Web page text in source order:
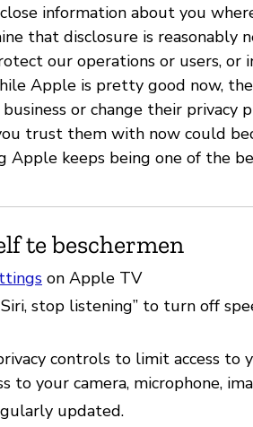
information about you
that disclosure is reasonably
our operations or users, or
Apple is pretty good now,
or change their
trust them with now could
Apple keeps being one of the
te beschermen
on Apple TV
Siri, stop listening” to turn off
controls to limit access to
to your camera, microphone,
updated.